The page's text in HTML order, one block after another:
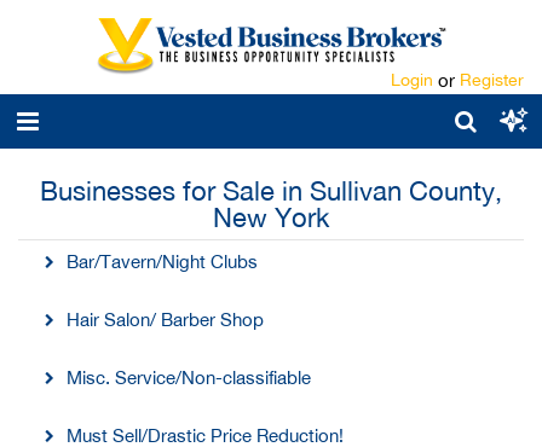
Login or Register
Businesses for Sale in Sullivan County,
New York
Bar/Tavern/Night Clubs
Hair Salon/ Barber Shop
Misc. Service/Non-classifiable
Must Sell/Drastic Price Reduction!